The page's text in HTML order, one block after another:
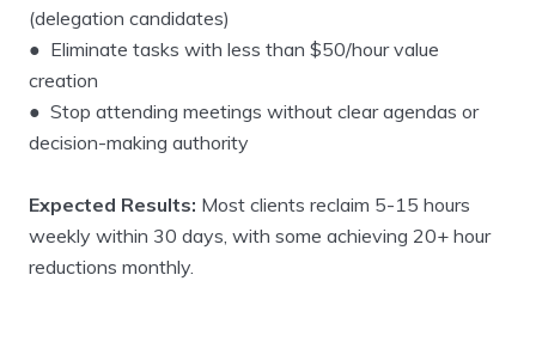
(delegation candidates)
● Eliminate tasks with less than $50/hour value
creation
● Stop attending meetings without clear agendas or
decision-making authority
Expected Results: Most clients reclaim 5-15 hours
weekly within 30 days, with some achieving 20+ hour
reductions monthly.